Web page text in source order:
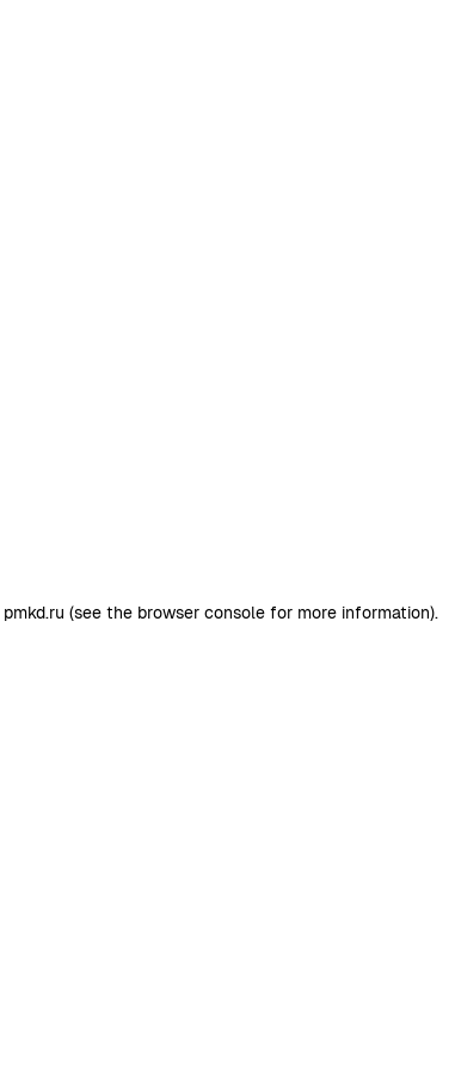
pmkd.ru (see the browser consolefor more information).